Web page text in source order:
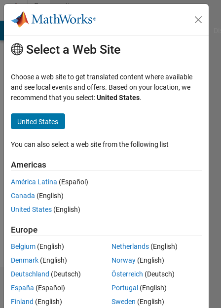
Skip to contentCommunity
Profile
K
Active
2020
Followers:
Endorsements
Please
Select a Web Site
Choose a web site to get translated content where available
and see local events and offers. Based on your location, we
recommend that you select:United States.
United States
You can also select a web site from the following list
Americas
América Latina (Español)
Canada (English)
United States (English)
Europe
Belgium (English)
Denmark (English)
Deutschland (Deutsch)
España (Español)
Finland (English)
Netherlands (English)
Norway (English)
Österreich (Deutsch)
Portugal (English)
Sweden (English)